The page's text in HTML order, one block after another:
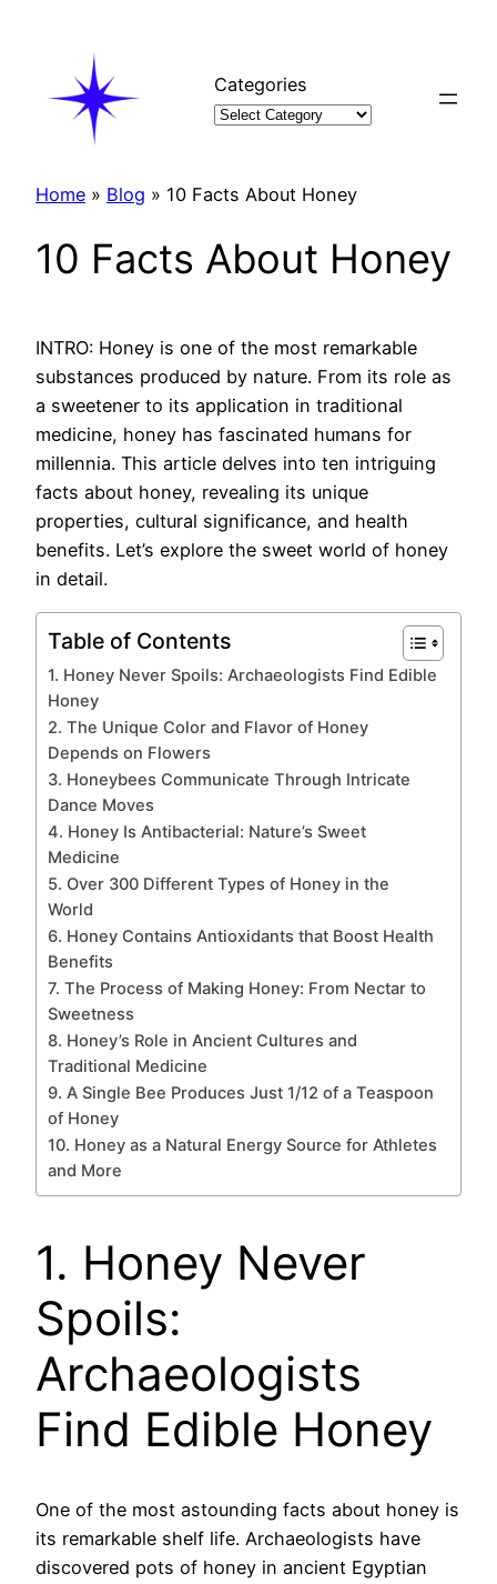
Categories
Home » Blog » 10 Facts About Honey
10 Facts About Honey
INTRO: Honey is one of the most remarkable
substances produced by nature. From its role as
a sweetener to its application in traditional
medicine, honey has fascinated humans for
millennia. This article delves into ten intriguing
facts about honey, revealing its unique
properties, cultural significance, and health
benefits. Let’s explore the sweet world of honey
in detail.
Table of Contents
1. Honey Never Spoils: Archaeologists Find Edible
Honey
2. The Unique Color and Flavor of Honey
Depends on Flowers
3. Honeybees Communicate Through Intricate
Dance Moves
4. Honey Is Antibacterial: Nature’s Sweet
Medicine
5. Over 300 Different Types of Honey in the
World
6. Honey Contains Antioxidants that Boost Health
Benefits
7. The Process of Making Honey: From Nectar to
Sweetness
8. Honey’s Role in Ancient Cultures and
Traditional Medicine
9. A Single Bee Produces Just 1/12 of a Teaspoon
of Honey
10. Honey as a Natural Energy Source for Athletes
and More
1. Honey Never
Spoils:
Archaeologists
Find Edible Honey
One of the most astounding facts about honey is
its remarkable shelf life. Archaeologists have
discovered pots of honey in ancient Egyptian